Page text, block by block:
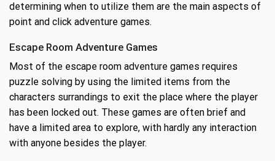
determining when to utilize them are the main aspects of
point and click adventure games.
Escape Room Adventure Games
Most of the escape room adventure games requires
puzzle solving by using the limited items from the
characters surrandings to exit the place where the player
has been locked out. These games are often brief and
have a limited area to explore, with hardly any interaction
with anyone besides the player.